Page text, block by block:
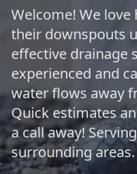
Welcome! We
their downspouts
effective drainage
experienced and
water flows away
Quick estimates
a call away!
surrounding areas.